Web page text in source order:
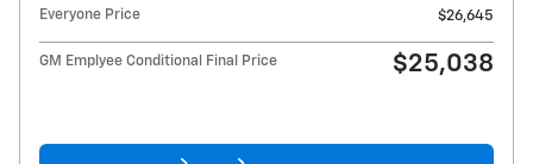
Everyone Price
$26,645
GM Emplyee Conditional Final Price $25,038